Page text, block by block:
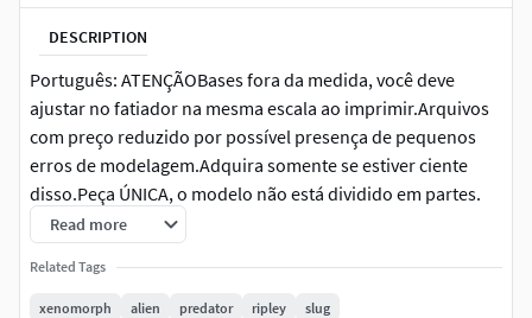
DESCRIPTION
Português: ATENÇÃOBases fora da medida, você deve
ajustar no fatiador na mesma escala ao imprimir.Arquivos
com preço reduzido por possível presença de pequenos
erros de modelagem.Adquira somente se estiver ciente
disso.Peça ÚNICA, o modelo não está dividido em partes.
Inglês: ATTENTIONBases outside the measurement, you
must adjust in the slicer to the same scale when
printing.Low-priced files may contain minor modeling
Read more
Related Tags
xenomorph alien predator ripley slug